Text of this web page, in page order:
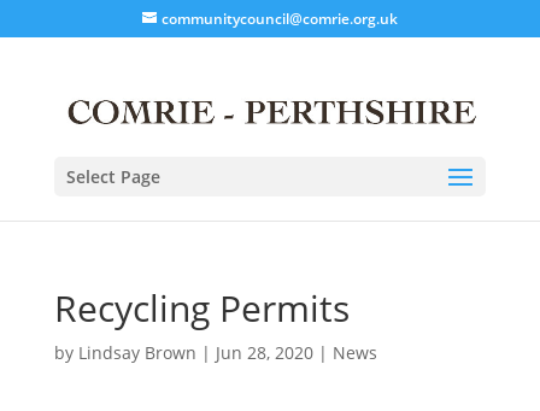
communitycouncil@comrie.org.uk
Select Page
Recycling Permits
by Lindsay Brown | Jun 28, 2020| News